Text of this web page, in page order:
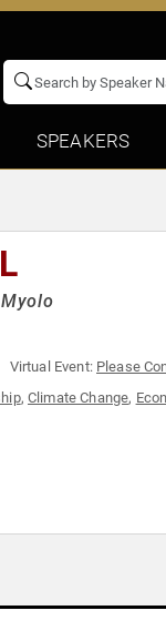
SPEAKERS
Virtual Event: Please
,Climate Change,